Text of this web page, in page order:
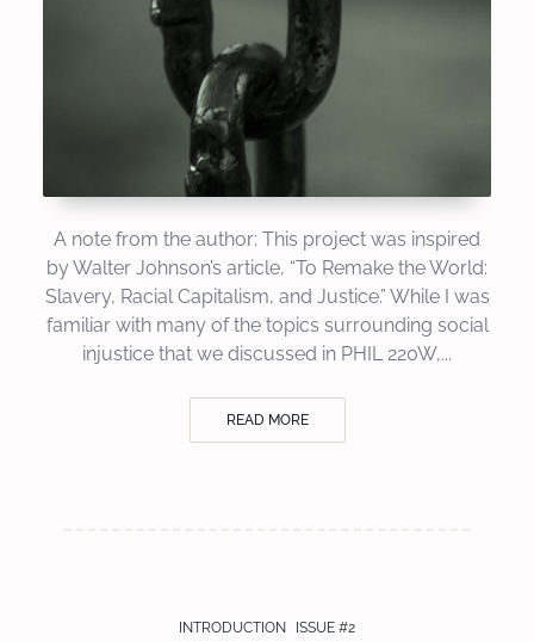
A note from the author: This project was inspired
by Walter Johnson’s article, “To Remake the World:
Slavery, Racial Capitalism, and Justice.” While I was
familiar with many of the topics surrounding social
injustice that we discussed in PHIL 220W,...
READ MORE
INTRODUCTION ISSUE #2